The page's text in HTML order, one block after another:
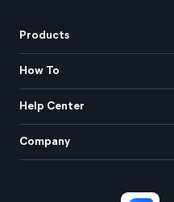
Products
How To
Help Center
Company